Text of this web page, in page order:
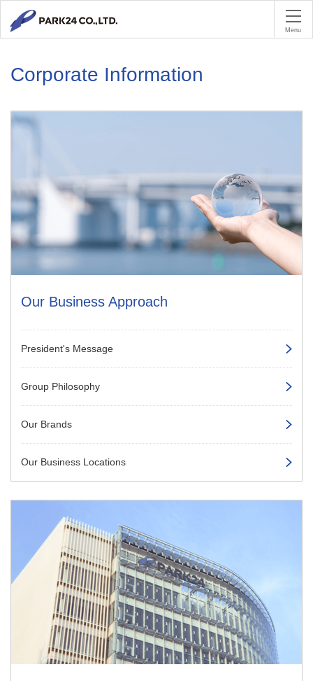
Menu
Corporate Information
Our Business Approach
President's Message
Group Philosophy
Our Brands
Our Business Locations